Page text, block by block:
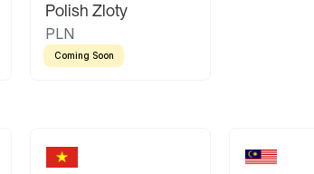
Polish Zloty
PLN
Coming Soon